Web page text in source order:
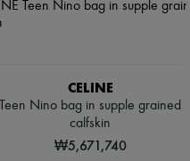
CELINE
Teen Nino bag in supple grained
calfskin
₩5,671,740